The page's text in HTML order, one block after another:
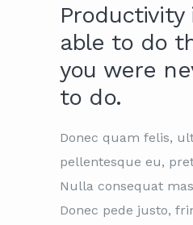
Productivity
able to do
you were
to do.
Donec quam felis,
pellentesque eu,
Nulla consequat
Donec pede justo,